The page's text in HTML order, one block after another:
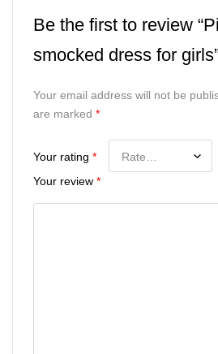
Be the first to review
smocked dress for
Your email address will not be
are marked *
Your rating *
Your review *